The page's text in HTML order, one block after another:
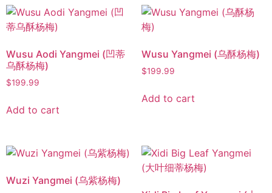
Wusu Aodi Yangmei (凹蒂
乌酥杨梅)
$199.99
Add to cart
Wusu Yangmei (乌酥杨梅)
$199.99
Add to cart
Wuzi Yangmei (乌紫杨梅)